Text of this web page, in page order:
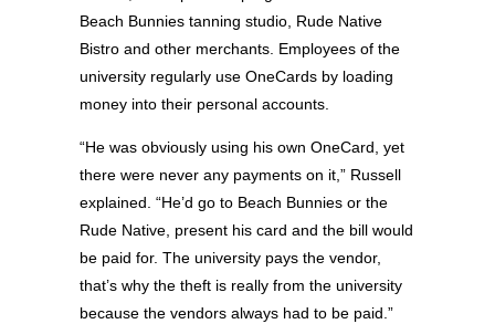
Beach Bunnies tanning studio, Rude Native
Bistro and other merchants. Employees of the
university regularly use OneCards by loading
money into their personal accounts.
“He was obviously using his own OneCard, yet
there were never any payments on it,” Russell
explained. “He’d go to Beach Bunnies or the
Rude Native, present his card and the bill would
be paid for. The university pays the vendor,
that’s why the theft is really from the university
because the vendors always had to be paid.”